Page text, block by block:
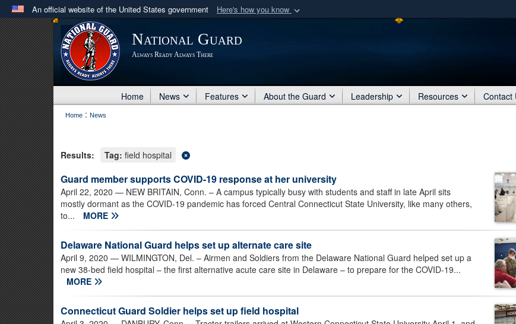
An official website of the United States government Here's how you know
Official websites use .mil
A .milwebsite belongs to an official U.S. Department of Defense organization
in the United States.
Share sensitive
National Guard
Always Ready Always There
Home News Features About the Guard Leadership Resources Contact
Home : News
Results: Tag: field hospital
Guard member supports COVID-19 response at her university
April 22, 2020 — NEW BRITAIN, Conn. – A campus typically busy with students and staff in late April sits
mostly dormant as the COVID-19 pandemic has forced Central Connecticut State University, like many others,
to...
MORE
Delaware National Guard helps set up alternate care site
April 9, 2020 — WILMINGTON, Del. – Airmen and Soldiers from the Delaware National Guard helped set up a
new 38-bed field hospital – the first alternative acute care site in Delaware – to prepare for the COVID-19...
MORE
Connecticut Guard Soldier helps set up field hospital